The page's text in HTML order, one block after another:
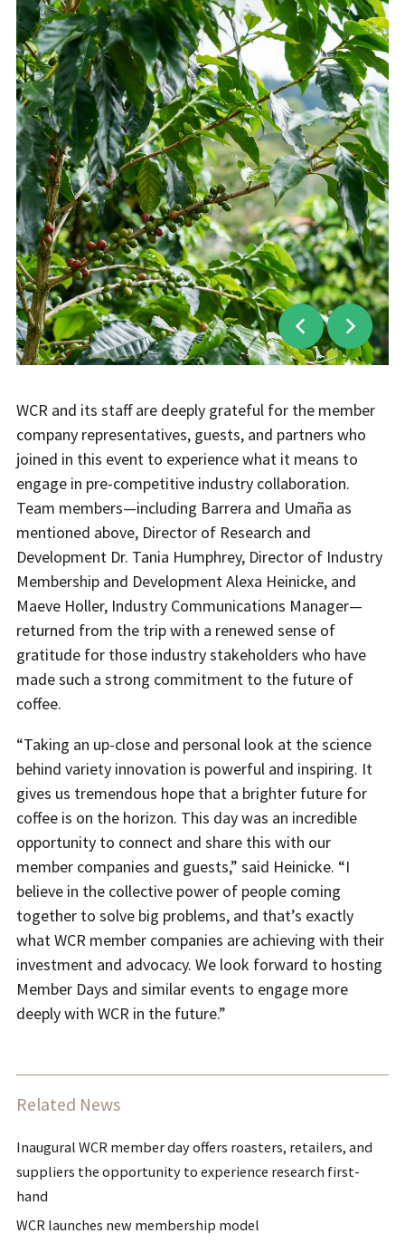
WCR and its staff are deeply grateful for the member
company representatives, guests, and partners who
joined in this event to experience what it means to
engage in pre-competitive industry collaboration.
Team members—including Barrera and Umaña as
mentioned above, Director of Research and
Development Dr. Tania Humphrey, Director of Industry
Membership and Development Alexa Heinicke, and
Maeve Holler, Industry Communications Manager—
returned from the trip with a renewed sense of
gratitude for those industry stakeholders who have
made such a strong commitment to the future of
coffee.
“Taking an up-close and personal look at the science
behind variety innovation is powerful and inspiring. It
gives us tremendous hope that a brighter future for
coffee is on the horizon. This day was an incredible
opportunity to connect and share this with our
member companies and guests,” said Heinicke. “I
believe in the collective power of people coming
together to solve big problems, and that’s exactly
what WCR member companies are achieving with their
investment and advocacy. We look forward to hosting
Member Days and similar events to engage more
deeply with WCR in the future.”
Related News
Inaugural WCR member day offers roasters, retailers, and
suppliers the opportunity to experience research first-
hand
WCR launches new membership model